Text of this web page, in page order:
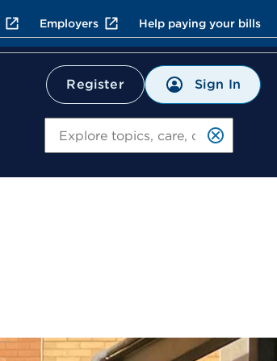
Employers Help paying your bills
Register Sign In